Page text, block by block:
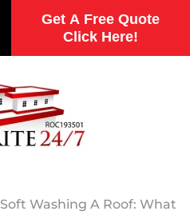
Get A Free Quote
Click Here!
Soft Washing A Roof: What